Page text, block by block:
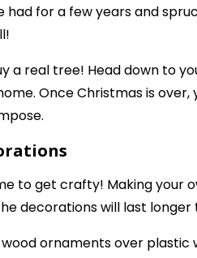
had for a few years and
a real tree! Head down to
Once Christmas is
to get crafty! Making your
decorations will last longer
wood ornaments over